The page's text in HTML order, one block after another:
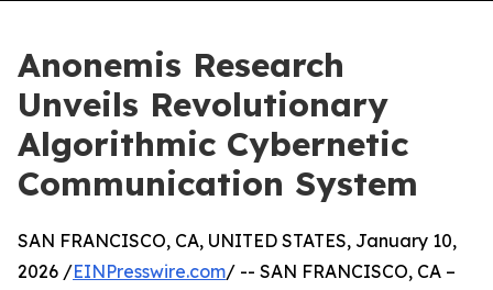
Anonemis Research
Unveils Revolutionary
Algorithmic Cybernetic
Communication System
SAN FRANCISCO, CA, UNITED STATES, January 10,
2026 /EINPresswire.com/ -- SAN FRANCISCO, CA –